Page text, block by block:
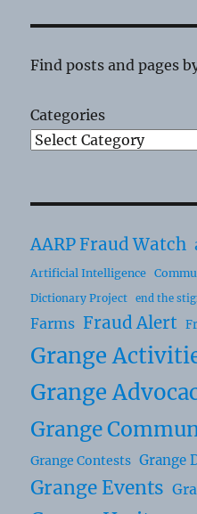
Find posts and pages
Categories
AARP Fraud Watch
Artificial Intelligence
Dictionary Project
end the
Farms Fraud Alert
Grange
Grange
Grange
Grange Contests Grange
Grange Events